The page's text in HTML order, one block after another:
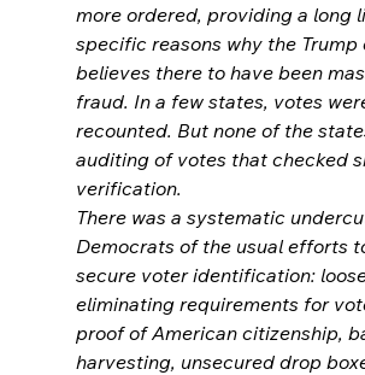
more ordered, providing a long
specific reasons why the Trump
believes there to have been
fraud. In a few states, votes
recounted. But none of the
auditing of votes that checked
verification.
There was a systematic
Democrats of the usual efforts
secure voter identification:
eliminating requirements for
proof of American citizenship,
harvesting, unsecured drop